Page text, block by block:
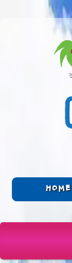
HOME